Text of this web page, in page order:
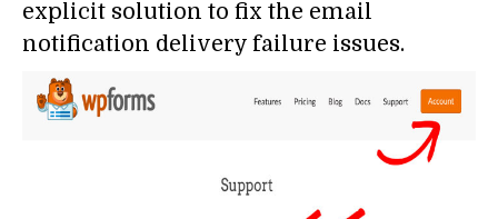
explicit solution to fix the email
notification delivery failure issues.